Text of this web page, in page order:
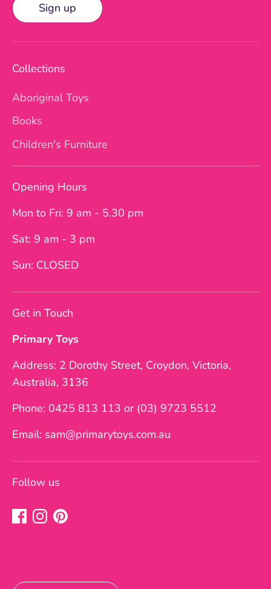
Sign up
Collections
Aboriginal Toys
Books
Children's Furniture
Opening Hours
Mon to Fri: 9 am - 5.30 pm
Sat: 9 am - 3 pm
Sun: CLOSED
Get in Touch
Primary Toys
Address: 2 Dorothy Street, Croydon, Victoria,
Australia, 3136
Phone: 0425 813 113 or (03) 9723 5512
Email: sam@primarytoys.com.au
Follow us